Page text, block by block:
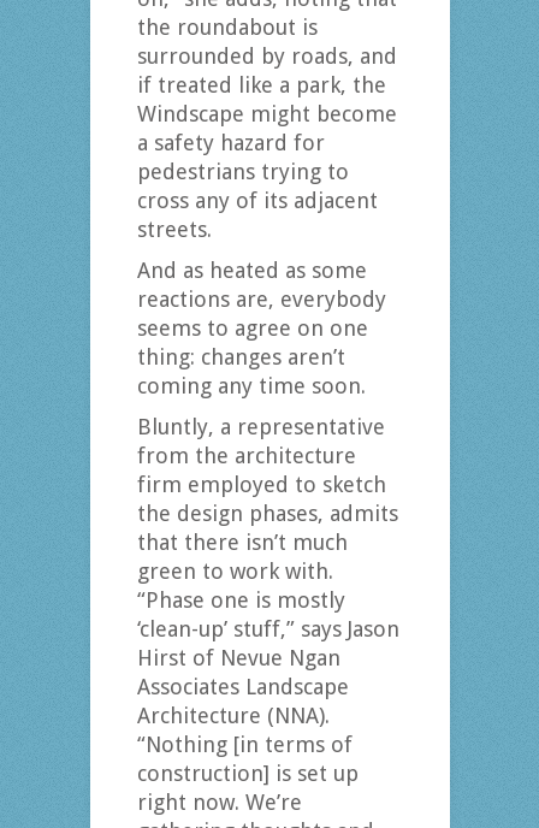
the roundabout is
surrounded by roads, and
if treated like a park, the
Windscape might become
a safety hazard for
pedestrians trying to
cross any of its adjacent
streets.
And as heated as some
reactions are, everybody
seems to agree on one
thing: changes aren’t
coming any time soon.
Bluntly, a representative
from the architecture
firm employed to sketch
the design phases, admits
that there isn’t much
green to work with.
“Phase one is mostly
‘clean-up’ stuff,” says Jason
Hirst of Nevue Ngan
Associates Landscape
Architecture (NNA).
“Nothing [in terms of
construction] is set up
right now. We’re